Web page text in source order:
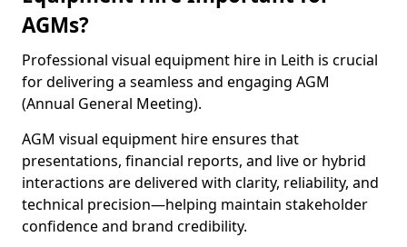
AGMs?
Professional visual equipment hire in Leith is crucial
for delivering a seamless and engaging AGM
(Annual General Meeting).
AGM visual equipment hire ensures that
presentations, financial reports, and live or hybrid
interactions are delivered with clarity, reliability, and
technical precision—helping maintain stakeholder
confidence and brand credibility.